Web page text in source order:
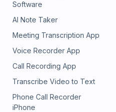
Software
AI Note Taker
Meeting Transcription App
Voice Recorder App
Call Recording App
Transcribe Video to Text
Phone Call Recorder
iPhone